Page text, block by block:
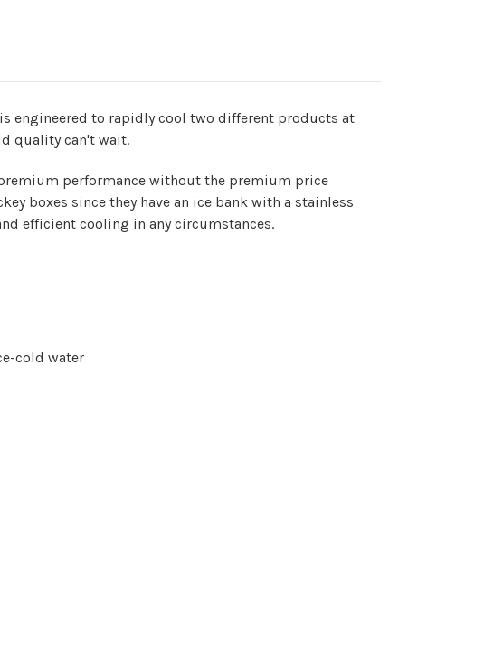
engineered to rapidly cool two different products at
quality can't wait.
performance without the premium price
boxes since they have an ice bank with a stainless
efficient cooling in any circumstances.
cold water